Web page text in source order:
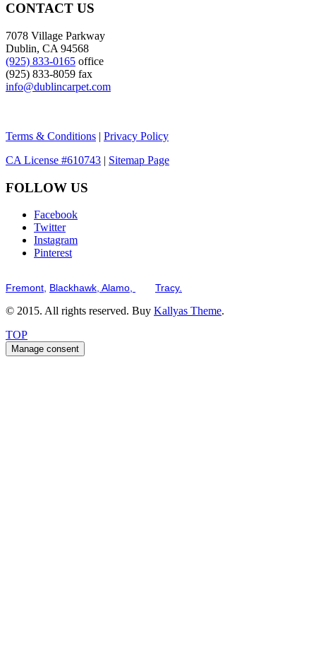
CONTACT US
7078 Village Parkway
Dublin, CA 94568
(925) 833-0165 office
(925) 833-8059 fax
info@dublincarpet.com
Terms & Conditions | Privacy Policy
CA License #610743 | Sitemap Page
FOLLOW US
Facebook
Twitter
Instagram
Pinterest
Fremont, Blackhawk, Alamo, Tracy.
© 2015. All rights reserved. Buy Kallyas Theme.
TOP
Manage consent